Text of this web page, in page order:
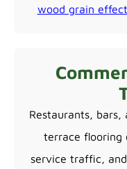
wood grain
Restaurants,
terrace flooring
service traffic,